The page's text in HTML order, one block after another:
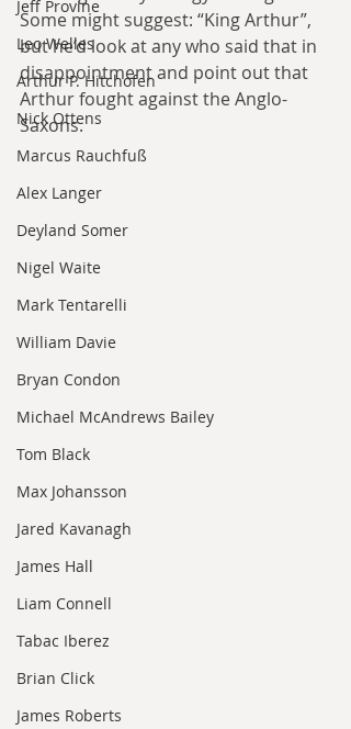
Jeff Provine
Leo Welles
Arthur P. Hitchofen
Nick Ottens
Marcus Rauchfuß
Alex Langer
Deyland Somer
Nigel Waite
Mark Tentarelli
William Davie
Bryan Condon
Michael McAndrews Bailey
Tom Black
Max Johansson
Jared Kavanagh
James Hall
Liam Connell
Tabac Iberez
Brian Click
James Roberts
Some might suggest: “King Arthur”,
but he’d look at any who said that in
disappointment and point out that
Arthur fought against the Anglo-
Saxons.